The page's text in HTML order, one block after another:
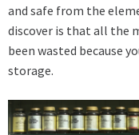
and safe from the
discover is that all the
been wasted because
storage.